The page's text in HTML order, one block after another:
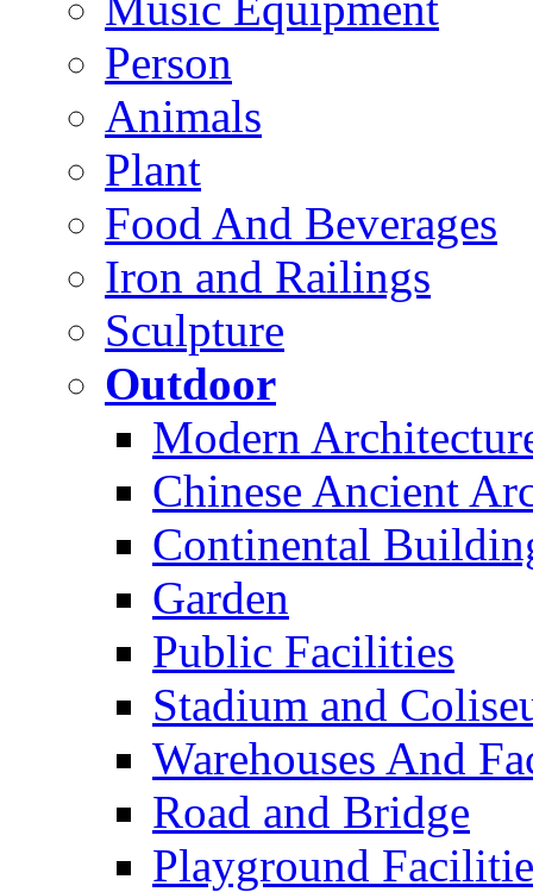
Person
Animals
Plant
Food And Beverages
Iron and Railings
Sculpture
Outdoor
Modern
Chinese Ancient
Continental
Garden
Public Facilities
Stadium and
Warehouses And
Road and Bridge
Playground